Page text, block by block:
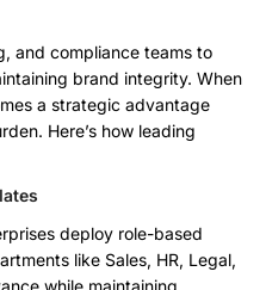
and compliance teams to
brand integrity. When
a strategic advantage
Here’s how leading
deploy role-based
like Sales, HR, Legal,